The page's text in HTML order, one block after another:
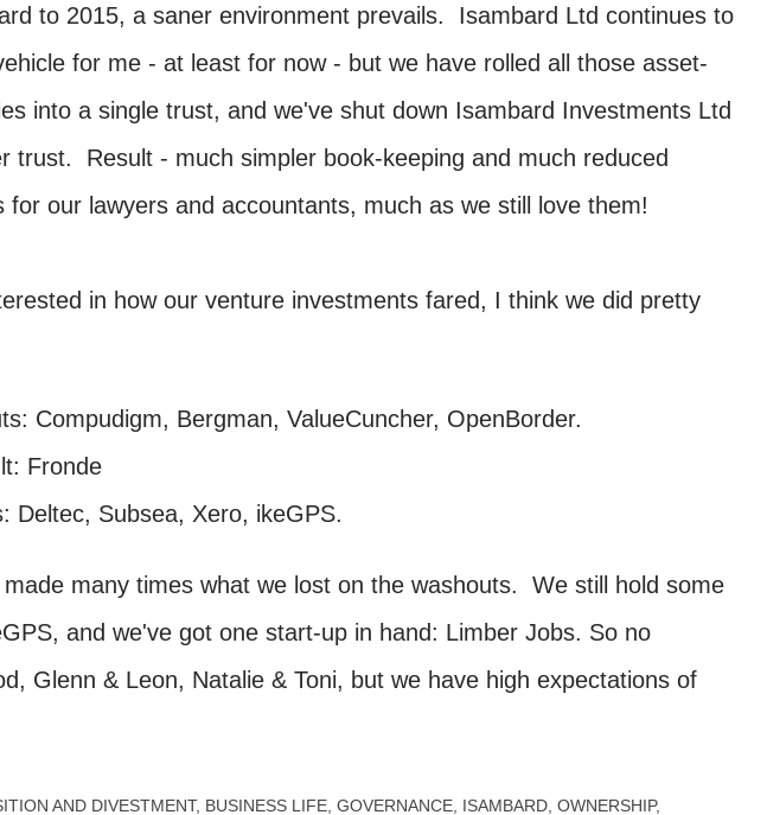
to 2015, a saner environment prevails. Isambard Ltd continues to
for me - at least for now - but we have rolled all those asset-
into a single trust, and we've shut down Isambard Investments Ltd
trust. Result - much simpler book-keeping and much reduced
for our lawyers and accountants, much as we still love them!
in how our venture investments fared, I think we did pretty
Compudigm, Bergman, ValueCuncher, OpenBorder.
Fronde
Deltec, Subsea, Xero, ikeGPS.
many times what we lost on the washouts. We still hold some
and we've got one start-up in hand: Limber Jobs. So no
Glenn & Leon, Natalie & Toni, but we have high expectations of
AND DIVESTMENT BUSINESS LIFE GOVERNANCE ISAMBARD OWNERSHIP